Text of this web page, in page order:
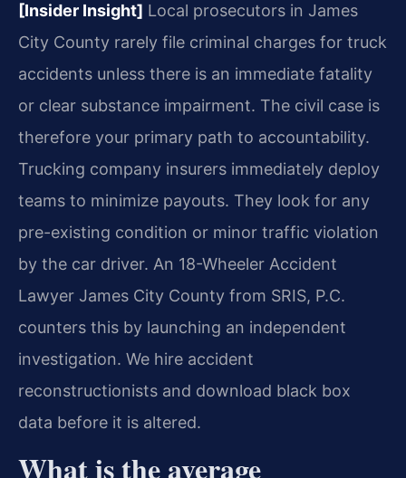
[Insider Insight] Local prosecutors in James
City County rarely file criminal charges for truck
accidents unless there is an immediate fatality
or clear substance impairment. The civil case is
therefore your primary path to accountability.
Trucking company insurers immediately deploy
teams to minimize payouts. They look for any
pre-existing condition or minor traffic violation
by the car driver. An 18-Wheeler Accident
Lawyer James City County from SRIS, P.C.
counters this by launching an independent
investigation. We hire accident
reconstructionists and download black box
data before it is altered.
What is the average